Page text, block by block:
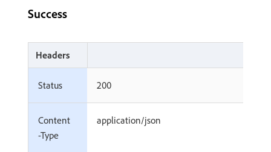
Success
Headers
Status 200
Content
-Type
application/json